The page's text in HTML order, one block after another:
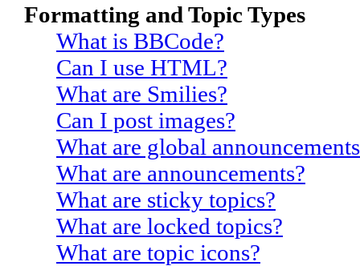
Formatting and Topic Types
What is BBCode?
Can I use HTML?
What are Smilies?
Can I post images?
What are global
What are announcements?
What are sticky topics?
What are locked topics?
What are topic icons?